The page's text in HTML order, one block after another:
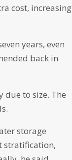
cost, increasing
years, even
back in
to size. The
storage
stratification,